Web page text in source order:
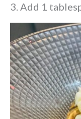
3. Add 1